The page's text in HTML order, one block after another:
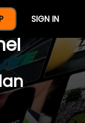
SIGN IN
Of